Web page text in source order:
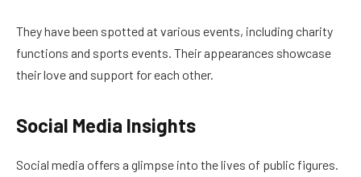
They have been spotted at various events, including charity
functions and sports events. Their appearances showcase
their love and support for each other.
Social Media Insights
Social media offers a glimpse into the lives of public figures.